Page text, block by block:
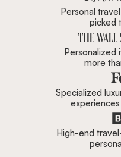
Personal
picked
Personalized
more
Specialized
High-end